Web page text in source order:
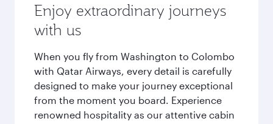
Enjoy extraordinary journeys
with us
When you fly from Washington to Colombo
with Qatar Airways, every detail is carefully
designed to make your journey exceptional
from the moment you board. Experience
renowned hospitality as our attentive cabin